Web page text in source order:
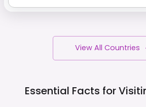
View All Countries
Essential Facts for